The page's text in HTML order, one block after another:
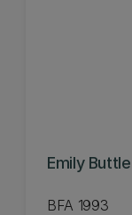
Emily Buttle
BFA 1993